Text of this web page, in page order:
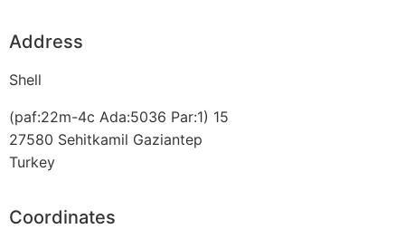
Address
Shell
(paf:22m-4c Ada:5036 Par:1) 15
27580 Sehitkamil Gaziantep
Turkey
Coordinates